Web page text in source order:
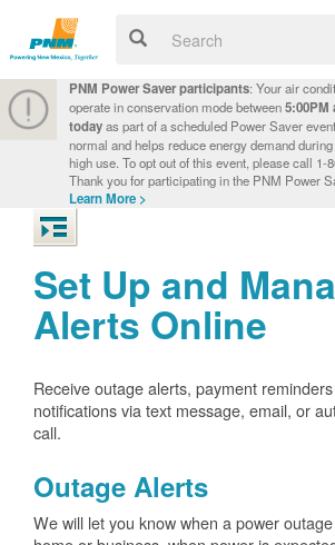
PNM Power Saver participants: Your air
operate in conservation mode between5:00PM
todayas part of a scheduled Power Saver
normal and helps reduce energy demand
high use. To opt out of this event, please call 1-
Thank you for participating in the PNM Power
Learn More >
Set Up and
Alerts Online
Receive outage alerts, payment
notifications via text message, email, or
call.
Outage Alerts
We will let you know when a power